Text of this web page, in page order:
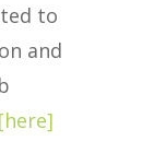
to
and
[here]